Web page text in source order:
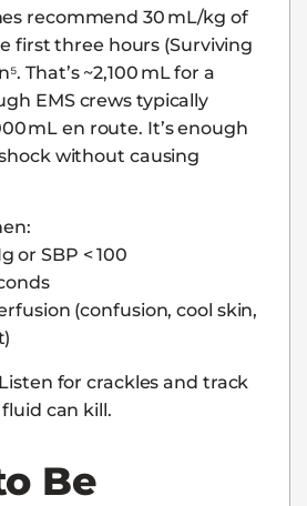
recommend 30 mL/kg of
first three hours (Surviving
That’s ~2,100 mL for a
EMS crews typically
mL en route. It’s enough
without causing
or SBP < 100
(confusion, cool skin,
for crackles and track
can kill.
Be